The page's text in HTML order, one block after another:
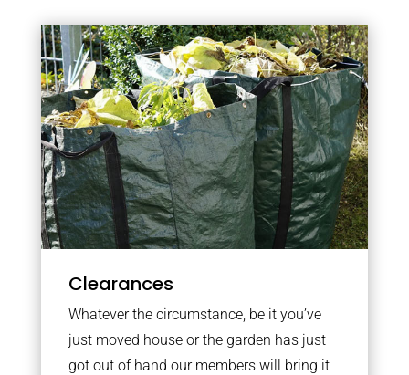
Clearances
Whatever the circumstance, be it you’ve
just moved house or the garden has just
got out of hand our members will bring it